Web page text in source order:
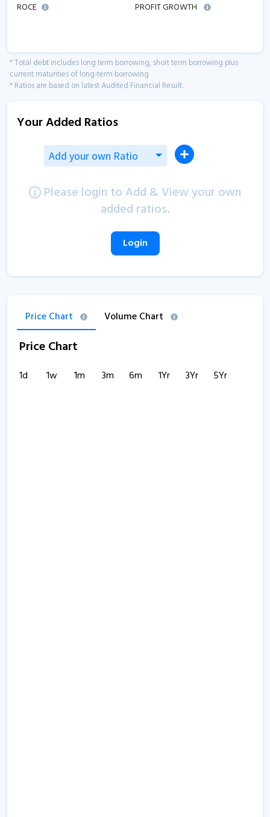
ROCE
PROFIT GROWTH
* Total debt includes long term borrowing, short term borrowing plus
current maturities of long-term borrowing
* Ratios are based on latest Audited Financial Result.
Your Added Ratios
Add your own Ratio
Please login to Add & View your own
added ratios.
Login
Price Chart Volume Chart
Price Chart
1d 1w 1m 3m 6m 1Yr 3Yr 5Yr